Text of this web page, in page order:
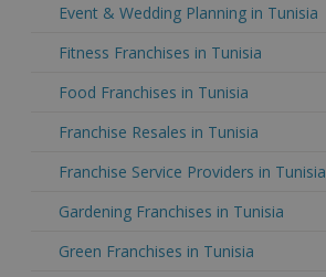
Event & Wedding Planning in Tunisia
Fitness Franchises in Tunisia
Food Franchises in Tunisia
Franchise Resales in Tunisia
Franchise Service Providers in Tunisia
Gardening Franchises in Tunisia
Green Franchises in Tunisia